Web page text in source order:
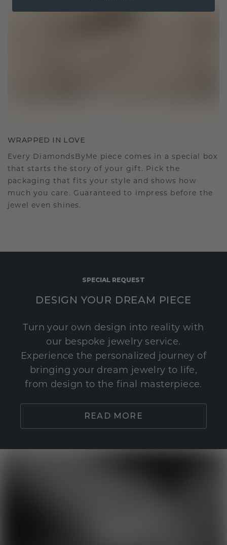
WRAPPED IN LOVE
Every DiamondsByMe piece comes in a special box
that starts the story of your gift. Pick the
packaging that fits your style and shows how
much you care. Guaranteed to impress before the
jewel even shines.
SPECIAL REQUEST
DESIGN YOUR DREAM PIECE
Turn your own design into reality with
our bespoke jewelry service.
Experience the personalized journey of
bringing your dream jewelry to life,
from design to the final masterpiece.
READ MORE